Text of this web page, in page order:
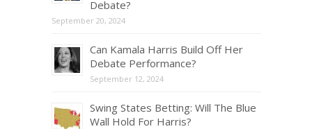
Debate?
September 20, 2024
Can Kamala Harris Build Off Her
Debate Performance?
September 12, 2024
Swing States Betting: Will The Blue
Wall Hold For Harris?